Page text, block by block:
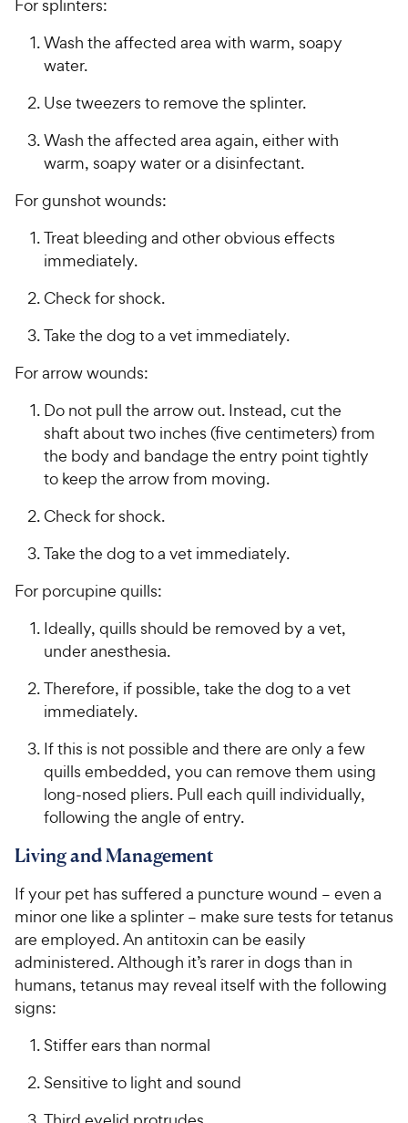
For splinters:
Wash the affected area with warm, soapy
water.
Use tweezers to remove the splinter.
Wash the affected area again, either with
warm, soapy water or a disinfectant.
For gunshot wounds:
Treat bleeding and other obvious effects
immediately.
Check for shock.
Take the dog to a vet immediately.
For arrow wounds:
Do not pull the arrow out. Instead, cut the
shaft about two inches (five centimeters) from
the body and bandage the entry point tightly
to keep the arrow from moving.
Check for shock.
Take the dog to a vet immediately.
For porcupine quills:
Ideally, quills should be removed by a vet,
under anesthesia.
Therefore, if possible, take the dog to a vet
immediately.
If this is not possible and there are only a few
quills embedded, you can remove them using
long-nosed pliers. Pull each quill individually,
following the angle of entry.
Living and Management
If your pet has suffered a puncture wound – even a
minor one like a splinter – make sure tests for tetanus
are employed. An antitoxin can be easily
administered. Although it’s rarer in dogs than in
humans, tetanus may reveal itself with the following
signs:
Stiffer ears than normal
Sensitive to light and sound